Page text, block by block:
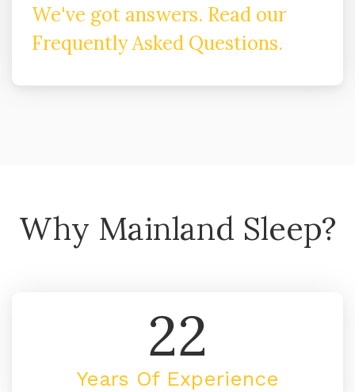
We've got answers. Read our
Frequently Asked Questions.
Why Mainland Sleep?
22
Years Of Experience